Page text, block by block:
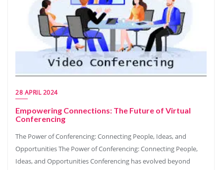
28 APRIL 2024
Empowering Connections: The Future of Virtual
Conferencing
The Power of Conferencing: Connecting People, Ideas, and
Opportunities The Power of Conferencing: Connecting People,
Ideas, and Opportunities Conferencing has evolved beyond